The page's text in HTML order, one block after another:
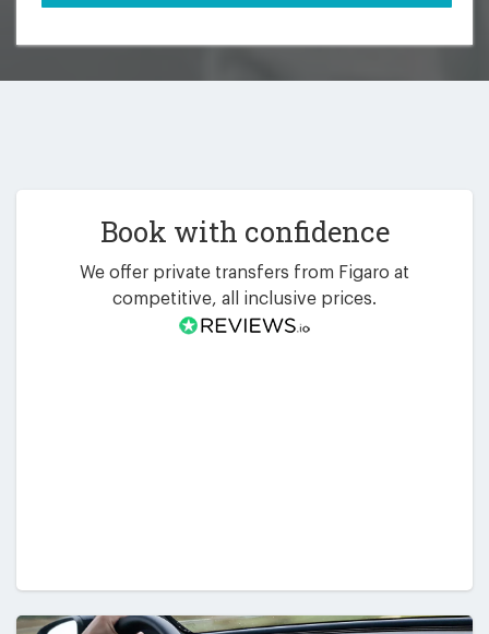
Book with confidence
We offer private transfers from Figaro at
competitive, all inclusive prices.